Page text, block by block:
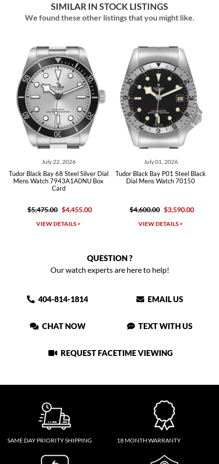
SIMILAR IN STOCK LISTINGS
We found these other listings that you might like.
Bay 68 Steel Silver Dial
7943A1A0NU Box
$4,455.00
VIEW DETAILS >
Tudor Black Bay P01 Steel Black
Dial Mens Watch 70150
$3,590.00
VIEW DETAILS >
Tudor Black
QUESTION ?
Our watch experts are here to help!
404-814-1814 EMAIL US
CHAT NOW TEXT WITH US
REQUEST FACETIME VIEWING
SAME DAY PRIORITY SHIPPING 18 MONTH WARRANTY